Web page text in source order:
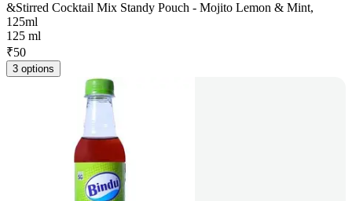
&Stirred Cocktail Mix Standy Pouch - Mojito Lemon & Mint,
125ml
125 ml
₹50
3 options